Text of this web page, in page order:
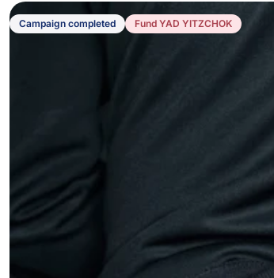
Campaign completed Fund YAD YITZCHOK